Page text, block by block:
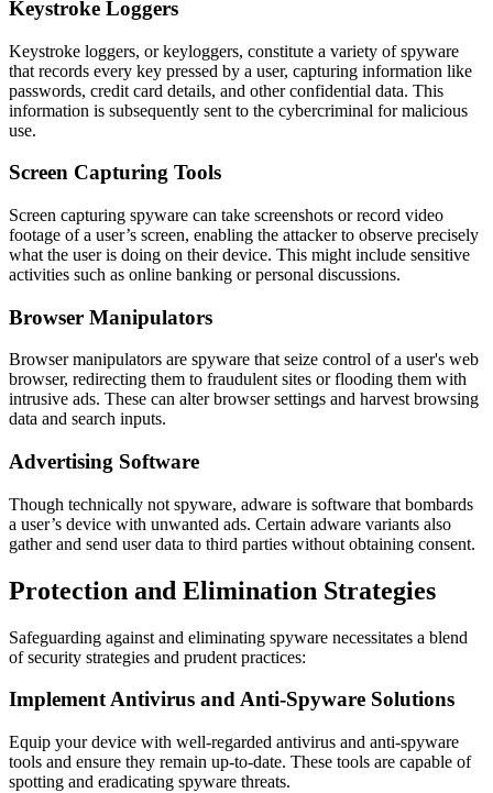
Keystroke Loggers
Keystroke loggers, or keyloggers, constitute a variety of spyware
that records every key pressed by a user, capturing information like
passwords, credit card details, and other confidential data. This
information is subsequently sent to the cybercriminal for malicious
use.
Screen Capturing Tools
Screen capturing spyware can take screenshots or record video
footage of a user’s screen, enabling the attacker to observe precisely
what the user is doing on their device. This might include sensitive
activities such as online banking or personal discussions.
Browser Manipulators
Browser manipulators are spyware that seize control of a user's web
browser, redirecting them to fraudulent sites or flooding them with
intrusive ads. These can alter browser settings and harvest browsing
data and search inputs.
Advertising Software
Though technically not spyware, adware is software that bombards
a user’s device with unwanted ads. Certain adware variants also
gather and send user data to third parties without obtaining consent.
Protection and Elimination Strategies
Safeguarding against and eliminating spyware necessitates a blend
of security strategies and prudent practices:
Implement Antivirus and Anti-Spyware Solutions
Equip your device with well-regarded antivirus and anti-spyware
tools and ensure they remain up-to-date. These tools are capable of
spotting and eradicating spyware threats.